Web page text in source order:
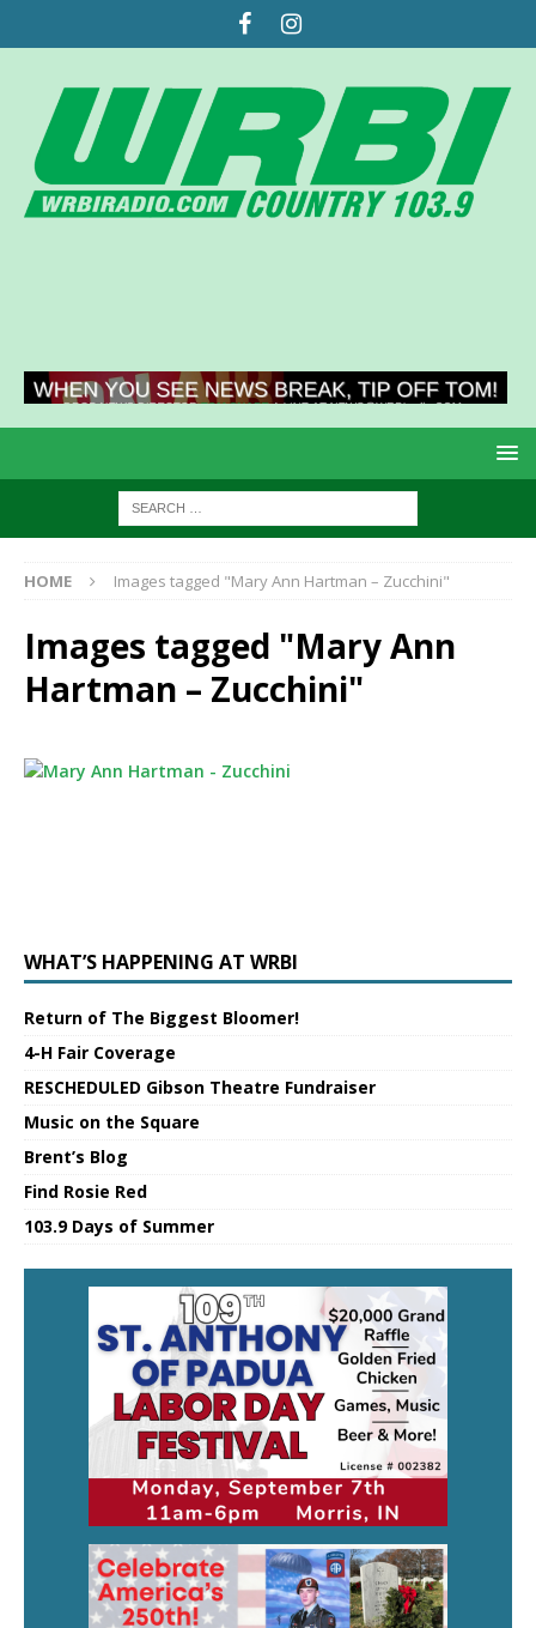
HOME Images tagged "Mary Ann Hartman – Zucchini"
Images tagged "Mary Ann
Hartman – Zucchini"
WHAT’S HAPPENING AT WRBI
Return of The Biggest Bloomer!
4-H Fair Coverage
RESCHEDULED Gibson Theatre Fundraiser
Music on the Square
Brent’s Blog
Find Rosie Red
103.9 Days of Summer